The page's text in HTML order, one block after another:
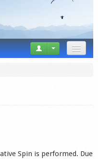
Spin is performed. Due